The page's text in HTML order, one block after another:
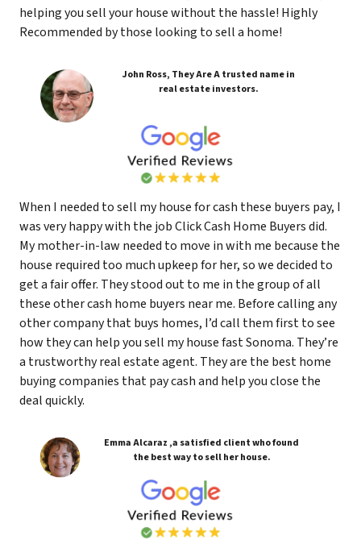
helping you sell your house without the hassle! Highly
Recommended by those looking to sell a home!
John Ross, They Are A trusted name in
real estate investors.
When I needed to sell my house for cash these buyers pay, I
was very happy with the job Click Cash Home Buyers did.
My mother-in-law needed to move in with me because the
house required too much upkeep for her, so we decided to
get a fair offer. They stood out to me in the group of all
these other cash home buyers near me. Before calling any
other company that buys homes, I’d call them first to see
how they can help you sell my house fast Sonoma. They’re
a trustworthy real estate agent. They are the best home
buying companies that pay cash and help you close the
deal quickly.
Emma Alcaraz ,a satisfied client who found
the best way to sell her house.